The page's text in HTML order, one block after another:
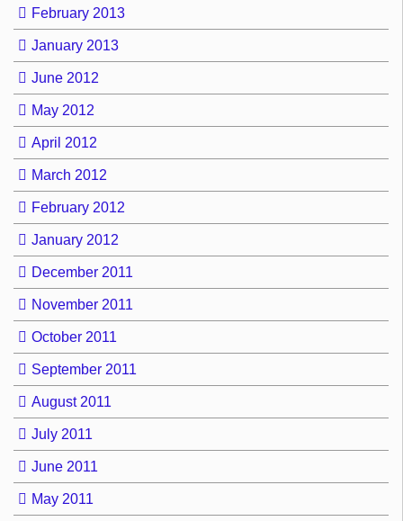
February 2013
January 2013
June 2012
May 2012
April 2012
March 2012
February 2012
January 2012
December 2011
November 2011
October 2011
September 2011
August 2011
July 2011
June 2011
May 2011